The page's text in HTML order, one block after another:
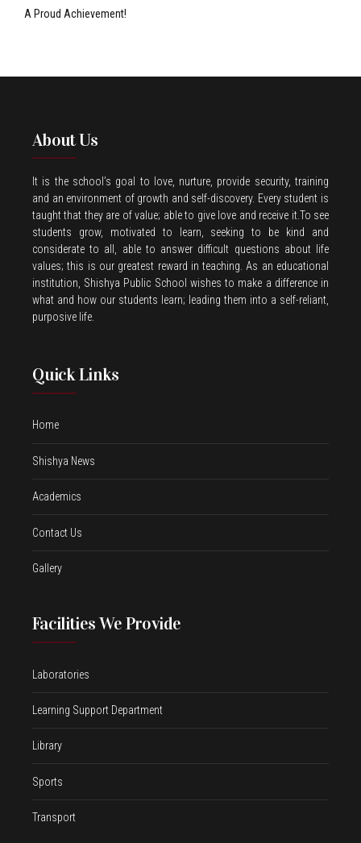
A Proud Achievement!
About Us
It is the school’s goal to love, nurture, provide security, training
and an environment of growth and self-discovery. Every student is
taught that they are of value; able to give love and receive it.To see
students grow, motivated to learn, seeking to be kind and
considerate to all, able to answer difficult questions about life
values; this is our greatest reward in teaching. As an educational
institution, Shishya Public School wishes to make a difference in
what and how our students learn; leading them into a self-reliant,
purposive life.
Quick Links
Home
Shishya News
Academics
Contact Us
Gallery
Facilities We Provide
Laboratories
Learning Support Department
Library
Sports
Transport